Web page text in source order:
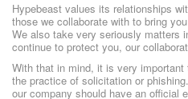
Hypebeast values its relationships
those we collaborate with to bring
We also take very seriously matters
continue to protect you, our
With that in mind, it is very
the practice of solicitation or
our company should have an official